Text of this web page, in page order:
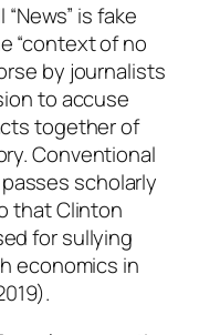
is fake
“context of no
by journalists
to accuse
together of
Conventional
scholarly
that Clinton
for sullying
economics in